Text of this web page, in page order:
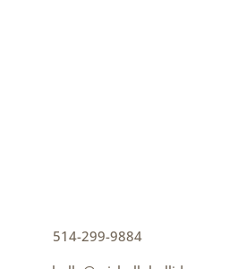
514-299-9884